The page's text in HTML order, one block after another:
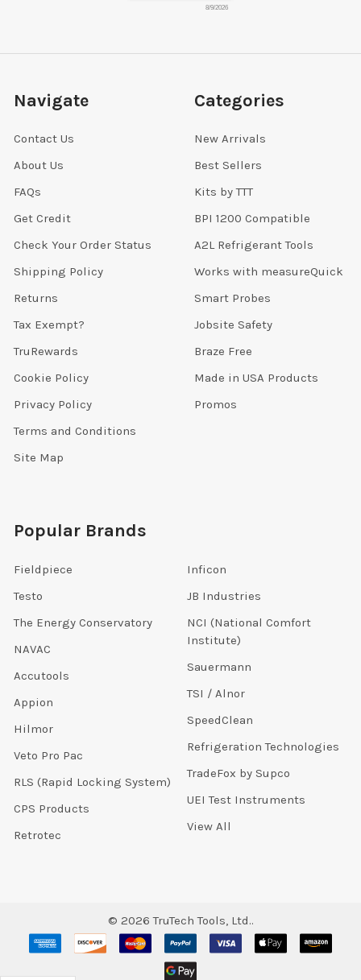
8/9/2026
Navigate
Contact Us
About Us
FAQs
Get Credit
Check Your Order Status
Shipping Policy
Returns
Tax Exempt?
TruRewards
Cookie Policy
Privacy Policy
Terms and Conditions
Site Map
Categories
New Arrivals
Best Sellers
Kits by TTT
BPI 1200 Compatible
A2L Refrigerant Tools
Works with measureQuick
Smart Probes
Jobsite Safety
Braze Free
Made in USA Products
Promos
Popular Brands
Fieldpiece
Testo
The Energy Conservatory
NAVAC
Accutools
Appion
Hilmor
Veto Pro Pac
RLS (Rapid Locking System)
CPS Products
Retrotec
Inficon
JB Industries
NCI (National Comfort
Institute)
Sauermann
TSI / Alnor
SpeedClean
Refrigeration Technologies
TradeFox by Supco
UEI Test Instruments
View All
© 2026 TruTech Tools, Ltd..